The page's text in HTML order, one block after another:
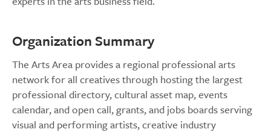
Organization Summary
The Arts Area provides a regional professional arts
network for all creatives through hosting the largest
professional directory, cultural asset map, events
calendar, and open call, grants, and jobs boards serving
visual and performing artists, creative industry